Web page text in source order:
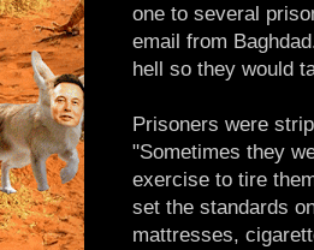
one to several
email from
hell so they would
Prisoners were
"Sometimes they
exercise to tire
set the standards
mattresses,